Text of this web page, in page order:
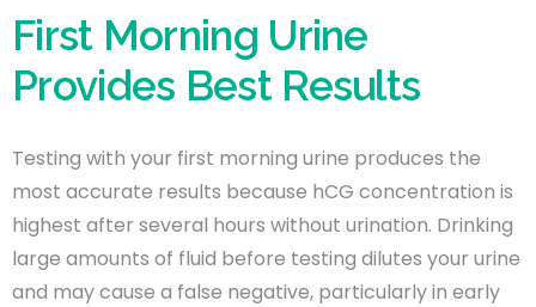
First Morning Urine
Provides Best Results
Testing with your first morning urine produces the
most accurate results because hCG concentration is
highest after several hours without urination. Drinking
large amounts of fluid before testing dilutes your urine
and may cause a false negative, particularly in early